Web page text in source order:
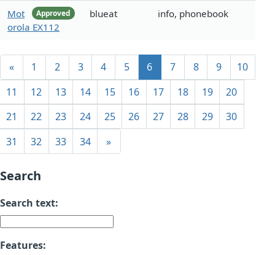
Approved
Mot
orola EX112
blueat info, phonebook
« 1 2 3 4 5 6 7 8 9
10
11
12 13 14 15 16 17 18 19
20
21
22 23 24 25 26 27 28 29
30
31
32 33 34 »
Search
Search text:
Features: